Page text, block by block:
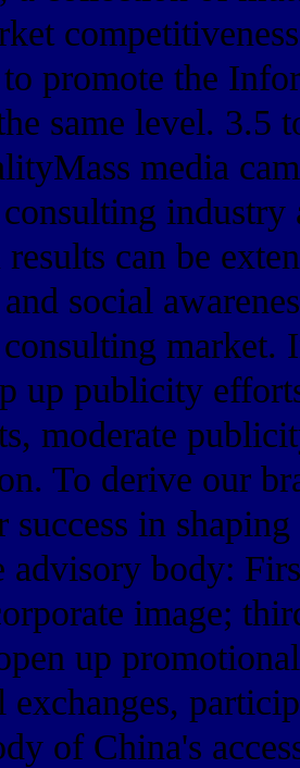
promote the
same level. 3.5
media
industry
can be
social
market.
up publicity
moderate
To derive our
success in
advisory body:
image;
up
exchanges,
of China's